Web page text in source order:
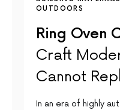
OUTDOORS
Ring Oven
Craft
Cannot
In an era of highly